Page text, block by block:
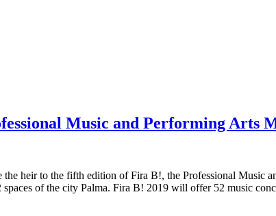
Music and Performing Arts
heir to the fifth edition of Fira B!, the Professional Music
of the city Palma. Fira B! 2019 will offer 52 music